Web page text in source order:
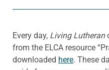
Every day, Living Lutheran
from the ELCA resource
downloaded here. These